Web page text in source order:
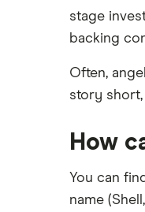
stage
backing
Often,
story
How
You can
name